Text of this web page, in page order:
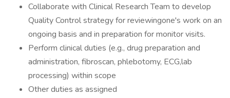
Collaborate with Clinical Research Team to develop
Quality Control strategy for reviewingone's work on an
ongoing basis and in preparation for monitor visits.
Perform clinical duties (e.g., drug preparation and
administration, fibroscan, phlebotomy, ECG,lab
processing) within scope
Other duties as assigned